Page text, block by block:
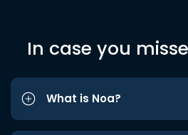
In case you
What is Noa?